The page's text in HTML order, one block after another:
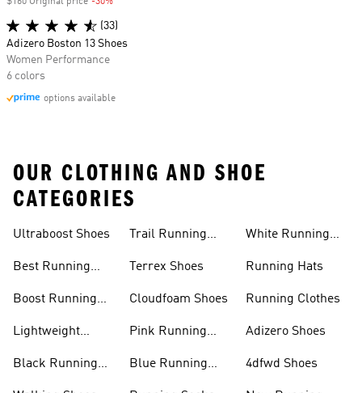
(33)
Adizero Boston 13 Shoes
Women Performance
6 colors
options available
OUR CLOTHING AND SHOE
CATEGORIES
Ultraboost Shoes
Best Running
Boost Running
Lightweight
Black Running
Trail Running
Terrex Shoes
Cloudfoam Shoes
Pink Running
Blue Running
White Running
Running Hats
Running Clothes
Adizero Shoes
4dfwd Shoes